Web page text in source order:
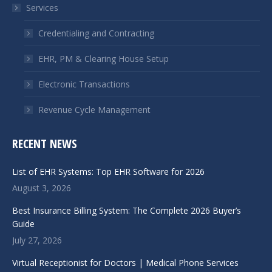
new
window
new
window
Services
Credentialing and Contracting
EHR, PM & Clearing House Setup
Electronic Transactions
Revenue Cycle Management
RECENT NEWS
List of EHR Systems: Top EHR Software for 2026
August 3, 2026
Best Insurance Billing System: The Complete 2026 Buyer’s
Guide
July 27, 2026
Virtual Receptionist for Doctors | Medical Phone Services